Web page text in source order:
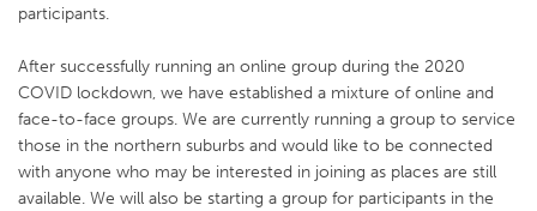
participants.
After successfully running an online group during the 2020
COVID lockdown, we have established a mixture of online and
face-to-face groups. We are currently running a group to service
those in the northern suburbs and would like to be connected
with anyone who may be interested in joining as places are still
available. We will also be starting a group for participants in the